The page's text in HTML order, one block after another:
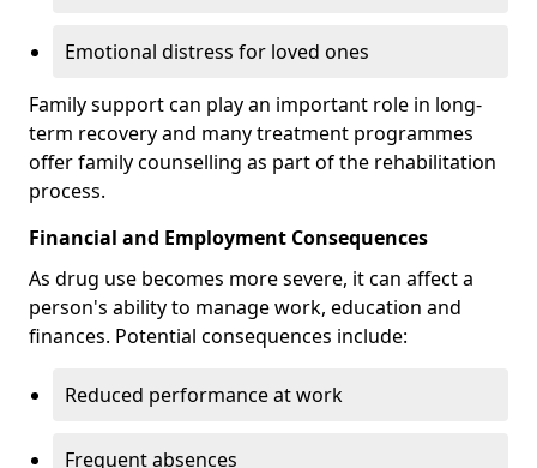
Emotional distress for loved ones
Family support can play an important role in long-
term recovery and many treatment programmes
offer family counselling as part of the rehabilitation
process.
Financial and Employment Consequences
As drug use becomes more severe, it can affect a
person's ability to manage work, education and
finances. Potential consequences include:
Reduced performance at work
Frequent absences